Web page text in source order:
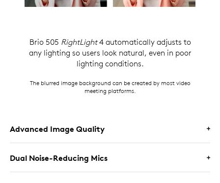
Brio 505 RightLight4 automatically adjusts to
any lighting so users look natural, even in poor
lighting conditions.
The blurred image background can be created by most video
meeting platforms.
Advanced Image Quality
Dual Noise-Reducing Mics